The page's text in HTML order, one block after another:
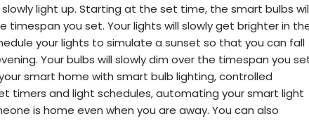
light up. Starting at the set time, the smart bulbs
timespan you set. Your lights will slowly get brighter in
your lights to simulate a sunset so that you can fall
Your bulbs will slowly dim over the timespan you
smart home with smart bulb lighting, controlled
timers and light schedules, automating your smart light
is home even when you are away. You can also